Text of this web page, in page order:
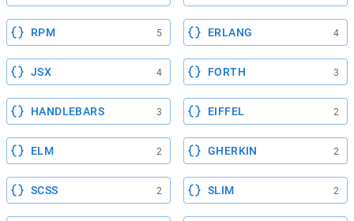
RPM 5 ERLANG 4
JSX 4 FORTH 3
HANDLEBARS 3 EIFFEL 2
ELM 2 GHERKIN 2
SCSS 2 SLIM 2